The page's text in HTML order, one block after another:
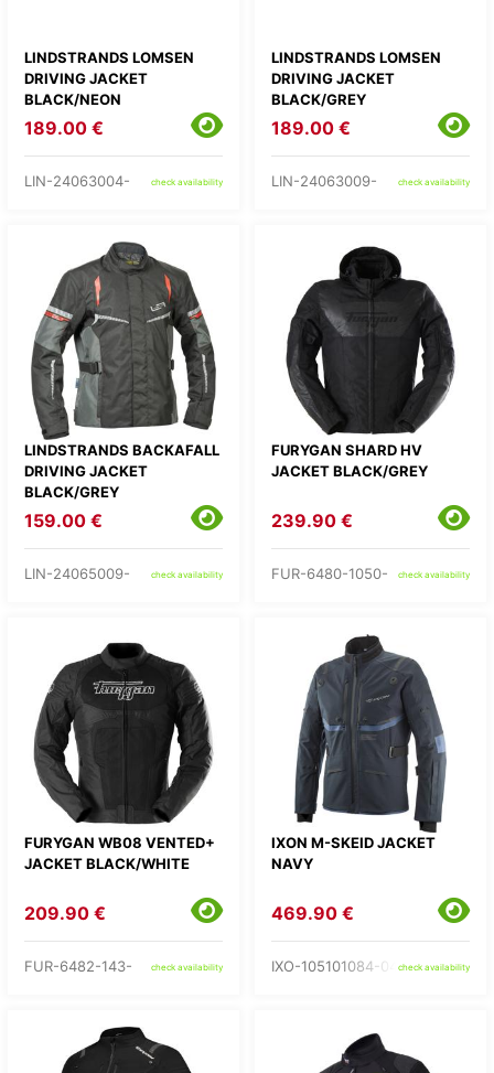
LINDSTRANDS LOMSEN
DRIVING JACKET
BLACK/NEON
189.00 €
LIN-24063004- check availability
LINDSTRANDS LOMSEN
DRIVING JACKET
BLACK/GREY
189.00 €
LIN-24063009- check availability
LINDSTRANDS BACKAFALL
DRIVING JACKET
BLACK/GREY
159.00 €
LIN-24065009- check availability
FURYGAN SHARD HV
JACKET BLACK/GREY
239.90 €
FUR-6480-1050- check availability
FURYGAN WB08 VENTED+
JACKET BLACK/WHITE
209.90 €
FUR-6482-143- check availability
IXON M-SKEID JACKET
NAVY
469.90 €
IXO-105101084-04-check availability